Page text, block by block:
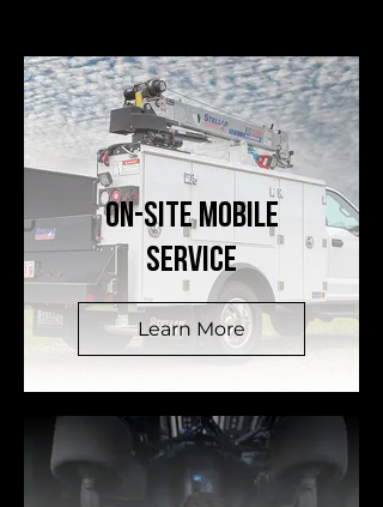
ON-SITE MOBILE
SERVICE
Learn More